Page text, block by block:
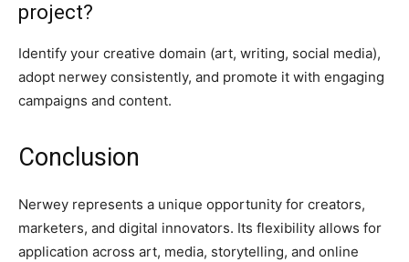
project?
Identify your creative domain (art, writing, social media),
adopt nerwey consistently, and promote it with engaging
campaigns and content.
Conclusion
Nerwey represents a unique opportunity for creators,
marketers, and digital innovators. Its flexibility allows for
application across art, media, storytelling, and online